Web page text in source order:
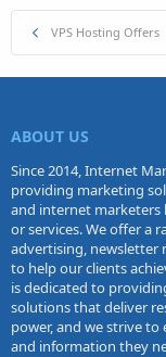
VPS Hosting Offers
ABOUT US
Since 2014, Internet
providing marketing
and internet
or services. We offer a
advertising, newsletter
to help our clients
is dedicated to
solutions that deliver
power, and we strive
and information they